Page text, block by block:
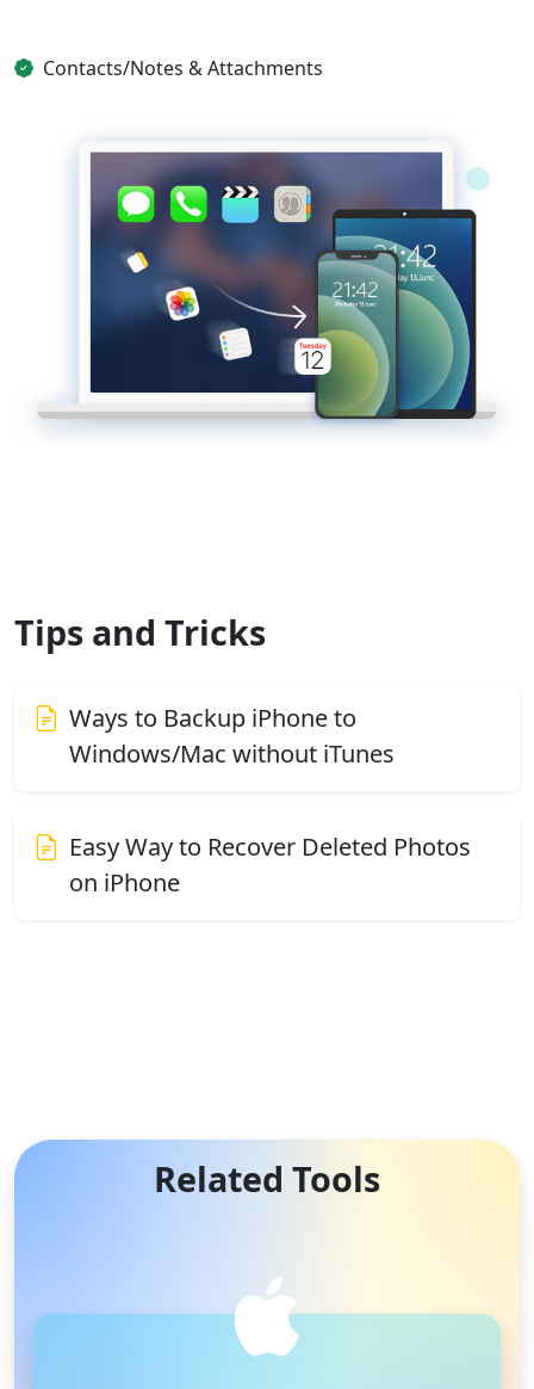
Contacts/Notes & Attachments
Tips and Tricks
Ways to Backup iPhone to
Windows/Mac without iTunes
Easy Way to Recover Deleted Photos
on iPhone
Related Tools